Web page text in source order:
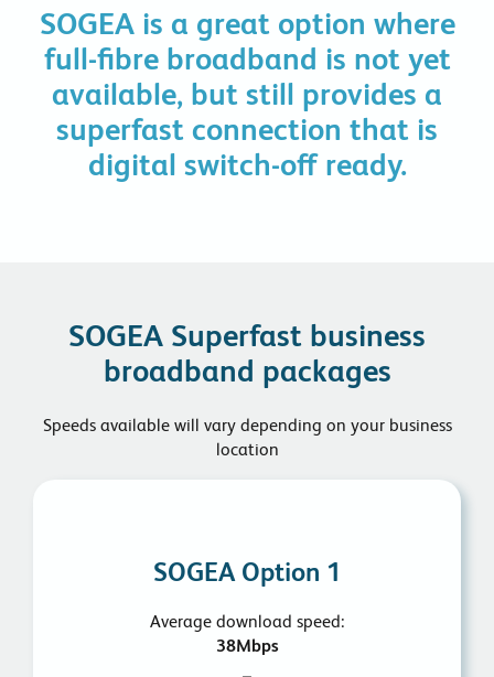
SOGEA is a great option where
full-fibre broadband is not yet
available, but still provides a
superfast connection that is
digital switch-off ready.
SOGEA Superfast business
broadband packages
Speeds available will vary depending on your business
location
SOGEA Option 1
Average download speed:
38Mbps